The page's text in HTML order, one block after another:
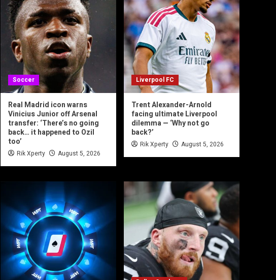
Soccer
Real Madrid icon warns
Vinicius Junior off Arsenal
transfer: ‘There’s no going
back… it happened to Ozil
too’
Rik Xperty August 5, 2026
Liverpool FC
Trent Alexander-Arnold
facing ultimate Liverpool
dilemma — ‘Why not go
back?’
Rik Xperty August 5, 2026